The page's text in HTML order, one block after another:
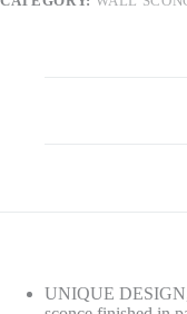
Clear
Way
Installation,
UNIQUE